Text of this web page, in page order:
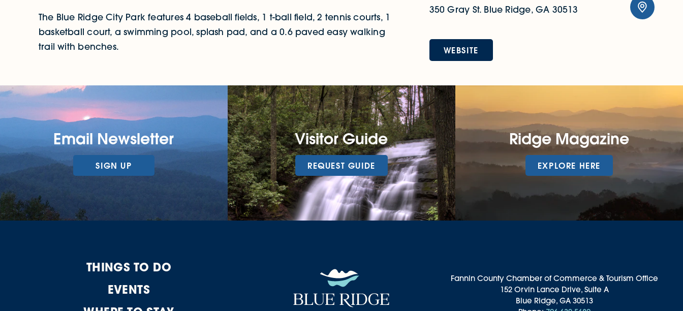
The Blue Ridge City Park features 4 baseball fields, 1 t-ball field, 2 tennis courts, 1
basketball court, a swimming pool, splash pad, and a 0.6 paved easy walking
trail with benches.
350 Gray St. Blue Ridge, GA 30513
WEBSITE
Email Newsletter
SIGN UP
Visitor Guide
REQUEST GUIDE
Ridge Magazine
EXPLORE HERE
THINGS TO DO
EVENTS
Fannin County Chamber of Commerce & Tourism Office
152 Orvin Lance Drive, Suite A
Blue Ridge, GA 30513